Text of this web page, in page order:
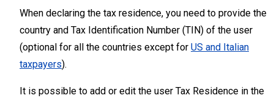
When declaring the tax residence, you need to provide the
country and Tax Identification Number (TIN) of the user
(optional for all the countries except for US and Italian
taxpayers).
It is possible to add or edit the user Tax Residence in the